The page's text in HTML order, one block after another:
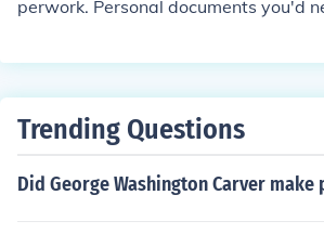
perwork. Personal documents you'd
eport to prove you are reliable. If you
Trending Questions
Did George Washington Carver make